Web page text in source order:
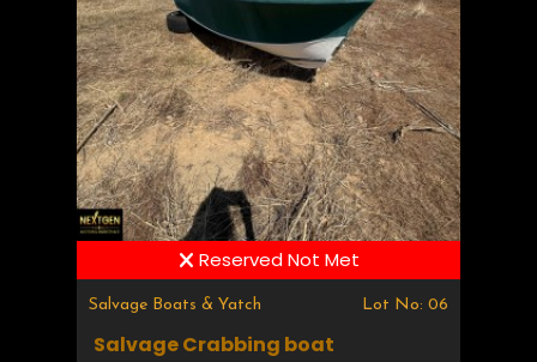
Reserved Not Met
Salvage Boats & Yatch Lot No: 06
Salvage Crabbing boat